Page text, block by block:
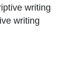
writing
writing